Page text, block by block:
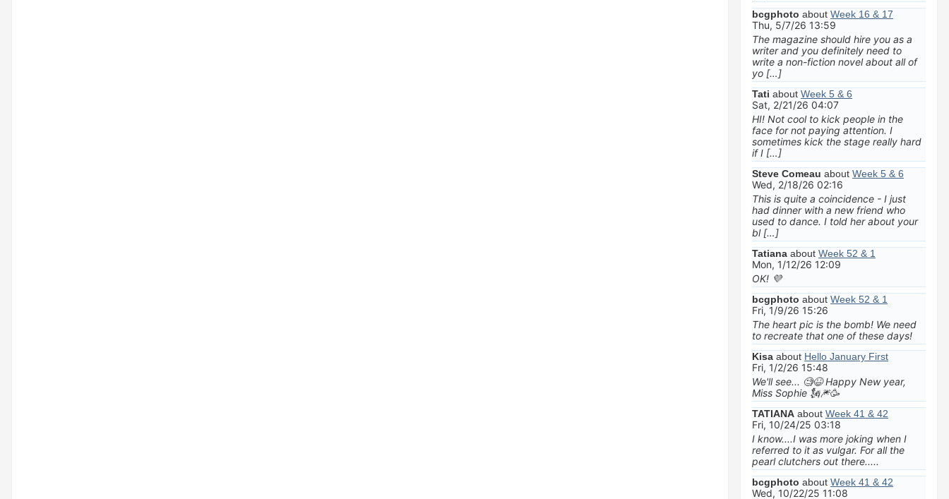
bcgphoto about Week 16 & 17
Thu, 5/7/26 13:59
The magazine should hire you as a
writer and you definitely need to
write a non-fiction novel about all of
yo […]
Tati about Week 5 & 6
Sat, 2/21/26 04:07
HI! Not cool to kick people in the
face for not paying attention. I
sometimes kick the stage really hard
if I […]
Steve Comeau about Week 5 & 6
Wed, 2/18/26 02:16
This is quite a coincidence - I just
had dinner with a new friend who
used to dance. I told her about your
bl […]
Tatiana about Week 52 & 1
Mon, 1/12/26 12:09
OK! 💜
bcgphoto about Week 52 & 1
Fri, 1/9/26 15:26
The heart pic is the bomb! We need
to recreate that one of these days!
Kisa about Hello January First
Fri, 1/2/26 15:48
We'll see... 🧐😆 Happy New year,
Miss Sophie 🗽🎆🥳
TATIANA about Week 41 & 42
Fri, 10/24/25 03:18
I know....I was more joking when I
referred to it as vulgar. For all the
pearl clutchers out there.....
bcgphoto about Week 41 & 42
Wed, 10/22/25 11:08